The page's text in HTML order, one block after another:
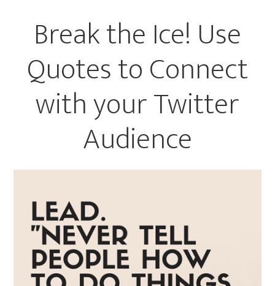
Break the Ice! Use
Quotes to Connect
with your Twitter
Audience